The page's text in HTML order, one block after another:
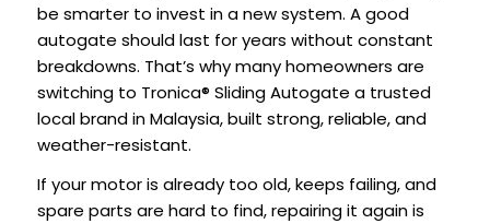
be smarter to invest in a new system. A good
autogate should last for years without constant
breakdowns. That’s why many homeowners are
switching to Tronica® Sliding Autogate a trusted
local brand in Malaysia, built strong, reliable, and
weather-resistant.
If your motor is already too old, keeps failing, and
spare parts are hard to find, repairing it again is